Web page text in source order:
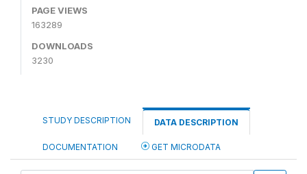
PAGE VIEWS
163289
DOWNLOADS
3230
STUDY DESCRIPTION DATA DESCRIPTION
DOCUMENTATION GET MICRODATA